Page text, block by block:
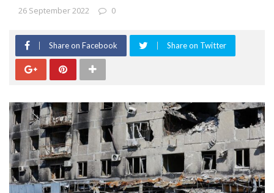
26 September 2022 0
Share on Facebook Share on Twitter